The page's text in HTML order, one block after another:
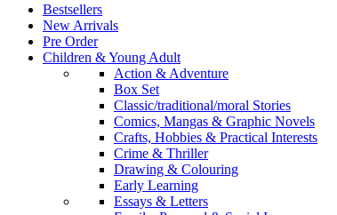
Bestsellers
New Arrivals
Pre Order
Children & Young Adult
Action & Adventure
Box Set
Classic/traditional/moral Stories
Comics, Mangas & Graphic Novels
Crafts, Hobbies & Practical Interests
Crime & Thriller
Drawing & Colouring
Early Learning
Essays & Letters